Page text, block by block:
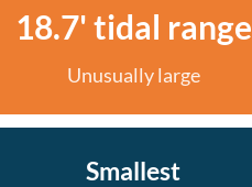
18.7' tidal range
Unusually large
Smallest